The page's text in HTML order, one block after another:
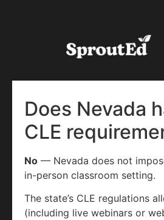
Does Nevada
CLE
No — Nevada does not
in-person classroom setting.
The state’s CLE regulations
(including live webinars or